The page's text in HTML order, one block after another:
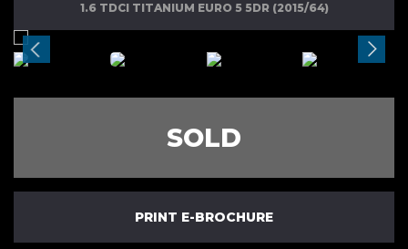
1.6 TDCI TITANIUM EURO 5 5DR (2015/64)
SOLD
PRINT E-BROCHURE